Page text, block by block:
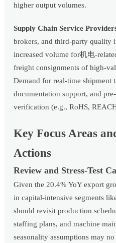
higher output volumes.
Supply Chain Service
brokers, and third-party quality
increased volume for机电-
freight consignments of high-
Demand for real-time shipment
documentation support, and
verification (e.g., RoHS,
Key Focus Areas
Actions
Review and Stress-Test
Given the 20.4% YoY export
in capital-intensive segments
should revisit production
staffing plans, and machine
seasonality assumptions may